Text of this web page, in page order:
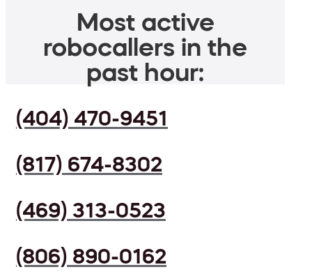
Most active
robocallers in the
past hour:
(404) 470-9451
(817) 674-8302
(469) 313-0523
(806) 890-0162